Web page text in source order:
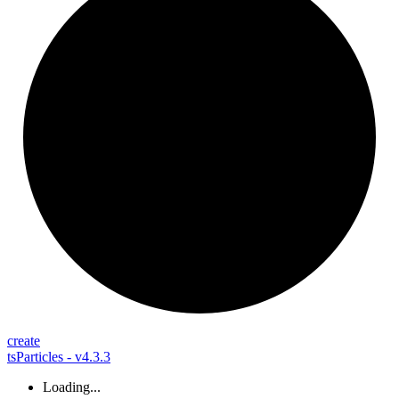
create
tsParticles - v4.3.3
Loading...